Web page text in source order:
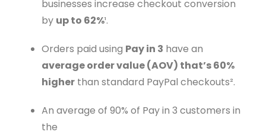
businesses increase checkout conversion
by up to 62%¹.
Orders paid using Pay in 3 have an
average order value (AOV) that’s 60%
higher than standard PayPal checkouts².
An average of 90% of Pay in 3 customers in
the